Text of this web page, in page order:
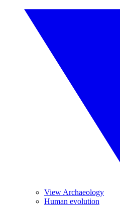
View Archaeology
Human evolution